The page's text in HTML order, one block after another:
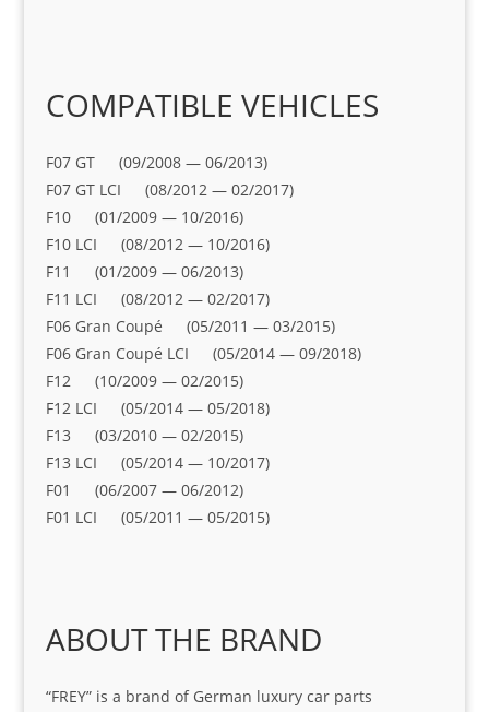
COMPATIBLE VEHICLES
F07 GT (09/2008 — 06/2013)
F07 GT LCI (08/2012 — 02/2017)
F10 (01/2009 — 10/2016)
F10 LCI (08/2012 — 10/2016)
F11 (01/2009 — 06/2013)
F11 LCI (08/2012 — 02/2017)
F06 Gran Coupé (05/2011 — 03/2015)
F06 Gran Coupé LCI (05/2014 — 09/2018)
F12 (10/2009 — 02/2015)
F12 LCI (05/2014 — 05/2018)
F13 (03/2010 — 02/2015)
F13 LCI (05/2014 — 10/2017)
F01 (06/2007 — 06/2012)
F01 LCI (05/2011 — 05/2015)
ABOUT THE BRAND
“FREY” is a brand of German luxury car parts